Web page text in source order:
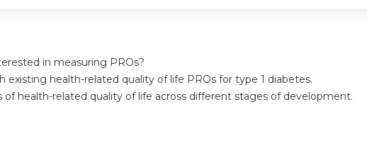
in measuring PROs?
health-related quality of life PROs for type 1 diabetes.
health-related quality of life across different stages of development.